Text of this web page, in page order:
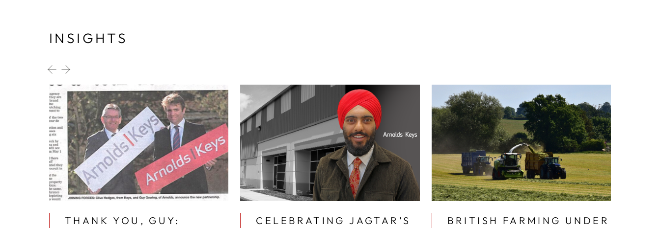
INSIGHTS
THANK YOU, GUY:
CELEBRATING JAGTAR’S
BRITISH FARMING UNDER